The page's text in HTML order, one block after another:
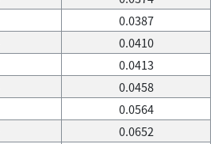
0.0387
0.0410
0.0413
0.0458
0.0564
0.0652